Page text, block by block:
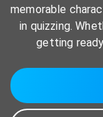
memorable
in quizzing.
getting